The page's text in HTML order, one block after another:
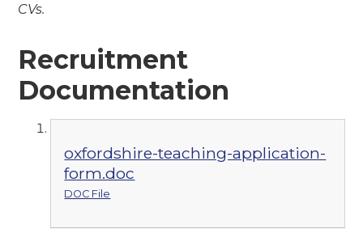
CVs.
Recruitment
Documentation
oxfordshire-teaching-application-
form.doc
DOC File